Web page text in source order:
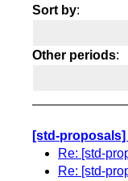
Sort by:
Other periods:
[std-
Re: [std-
Re: [std-